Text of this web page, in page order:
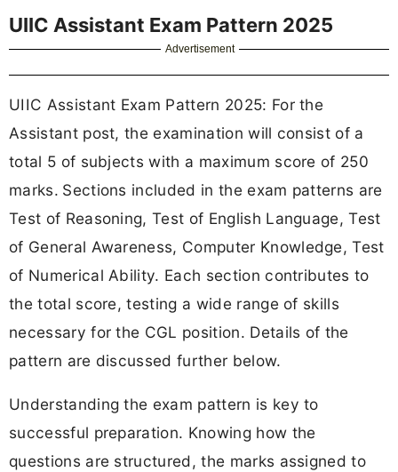
UIIC Assistant Exam Pattern 2025
Advertisement
UIIC Assistant Exam Pattern 2025: For the
Assistant post, the examination will consist of a
total 5 of subjects with a maximum score of 250
marks. Sections included in the exam patterns are
Test of Reasoning, Test of English Language, Test
of General Awareness, Computer Knowledge, Test
of Numerical Ability. Each section contributes to
the total score, testing a wide range of skills
necessary for the CGL position. Details of the
pattern are discussed further below.
Understanding the exam pattern is key to
successful preparation. Knowing how the
questions are structured, the marks assigned to